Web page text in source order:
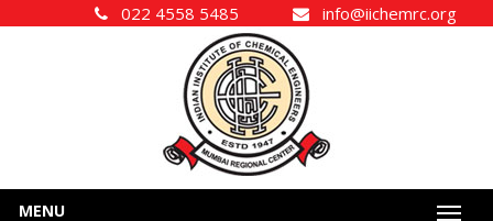
022 4558 5485 info@iichemrc.org
MENU